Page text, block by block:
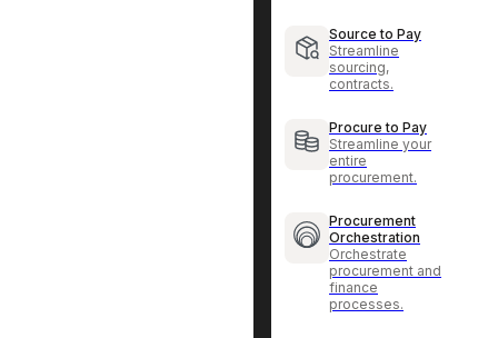
Source to Pay
Streamline
sourcing,
contracts.
Procure to Pay
Streamline your
entire
procurement.
Procurement
Orchestration
Orchestrate
procurement and
finance
processes.